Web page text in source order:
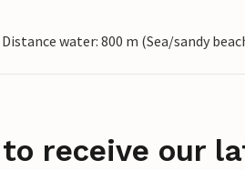
Distance water: 800 m (Sea/sandy
receive our